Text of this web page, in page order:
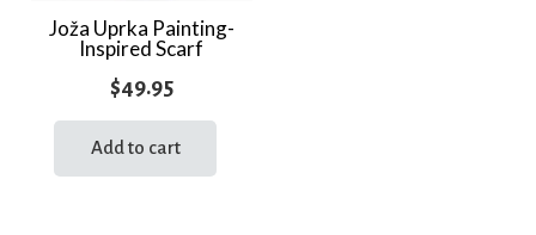
Joža Uprka Painting-
Inspired Scarf
$49.95
Add to cart